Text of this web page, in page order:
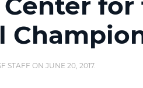
STAFF ONJUNE 20, 2017.